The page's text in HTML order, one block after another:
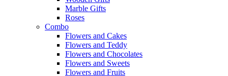
Marble Gifts
Roses
Combo
Flowers and Cakes
Flowers and Teddy
Flowers and Chocolates
Flowers and Sweets
Flowers and Fruits